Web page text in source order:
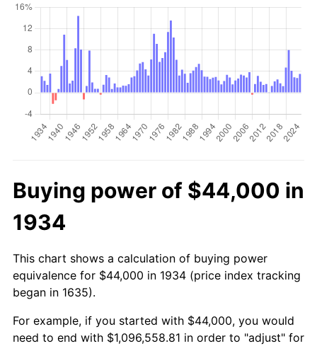
Buying power of $44,000 in
1934
This chart shows a calculation of buying power
equivalence for $44,000 in 1934 (price index tracking
began in 1635).
For example, if you started with $44,000, you would
need to end with $1,096,558.81 in order to "adjust" for